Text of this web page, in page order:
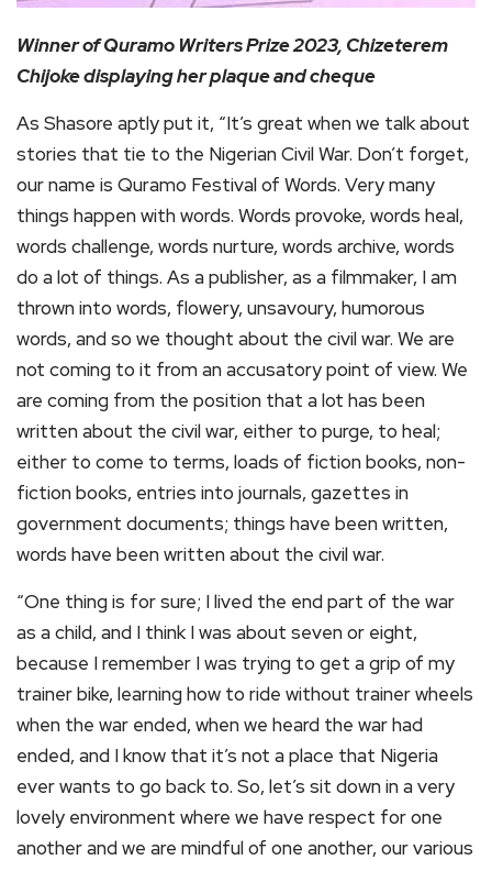
Winner of Quramo Writers Prize 2023, Chizeterem
Chijoke displaying her plaque and cheque
As Shasore aptly put it, “It’s great when we talk about
stories that tie to the Nigerian Civil War. Don’t forget,
our name is Quramo Festival of Words. Very many
things happen with words. Words provoke, words heal,
words challenge, words nurture, words archive, words
do a lot of things. As a publisher, as a filmmaker, I am
thrown into words, flowery, unsavoury, humorous
words, and so we thought about the civil war. We are
not coming to it from an accusatory point of view. We
are coming from the position that a lot has been
written about the civil war, either to purge, to heal;
either to come to terms, loads of fiction books, non-
fiction books, entries into journals, gazettes in
government documents; things have been written,
words have been written about the civil war.
“One thing is for sure; I lived the end part of the war
as a child, and I think I was about seven or eight,
because I remember I was trying to get a grip of my
trainer bike, learning how to ride without trainer wheels
when the war ended, when we heard the war had
ended, and I know that it’s not a place that Nigeria
ever wants to go back to. So, let’s sit down in a very
lovely environment where we have respect for one
another and we are mindful of one another, our various